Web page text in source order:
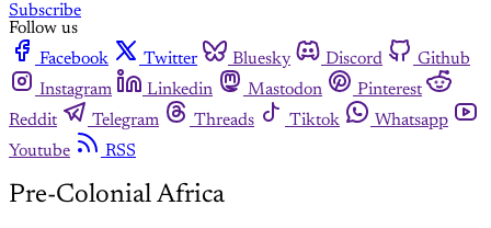
Subscribe
Follow us
Facebook
Twitter Bluesky Discord
Github
Instagram
Linkedin Mastodon
Pinterest
Reddit
Telegram Threads Tiktok
Whatsapp
Youtube
RSS
Pre-Colonial Africa